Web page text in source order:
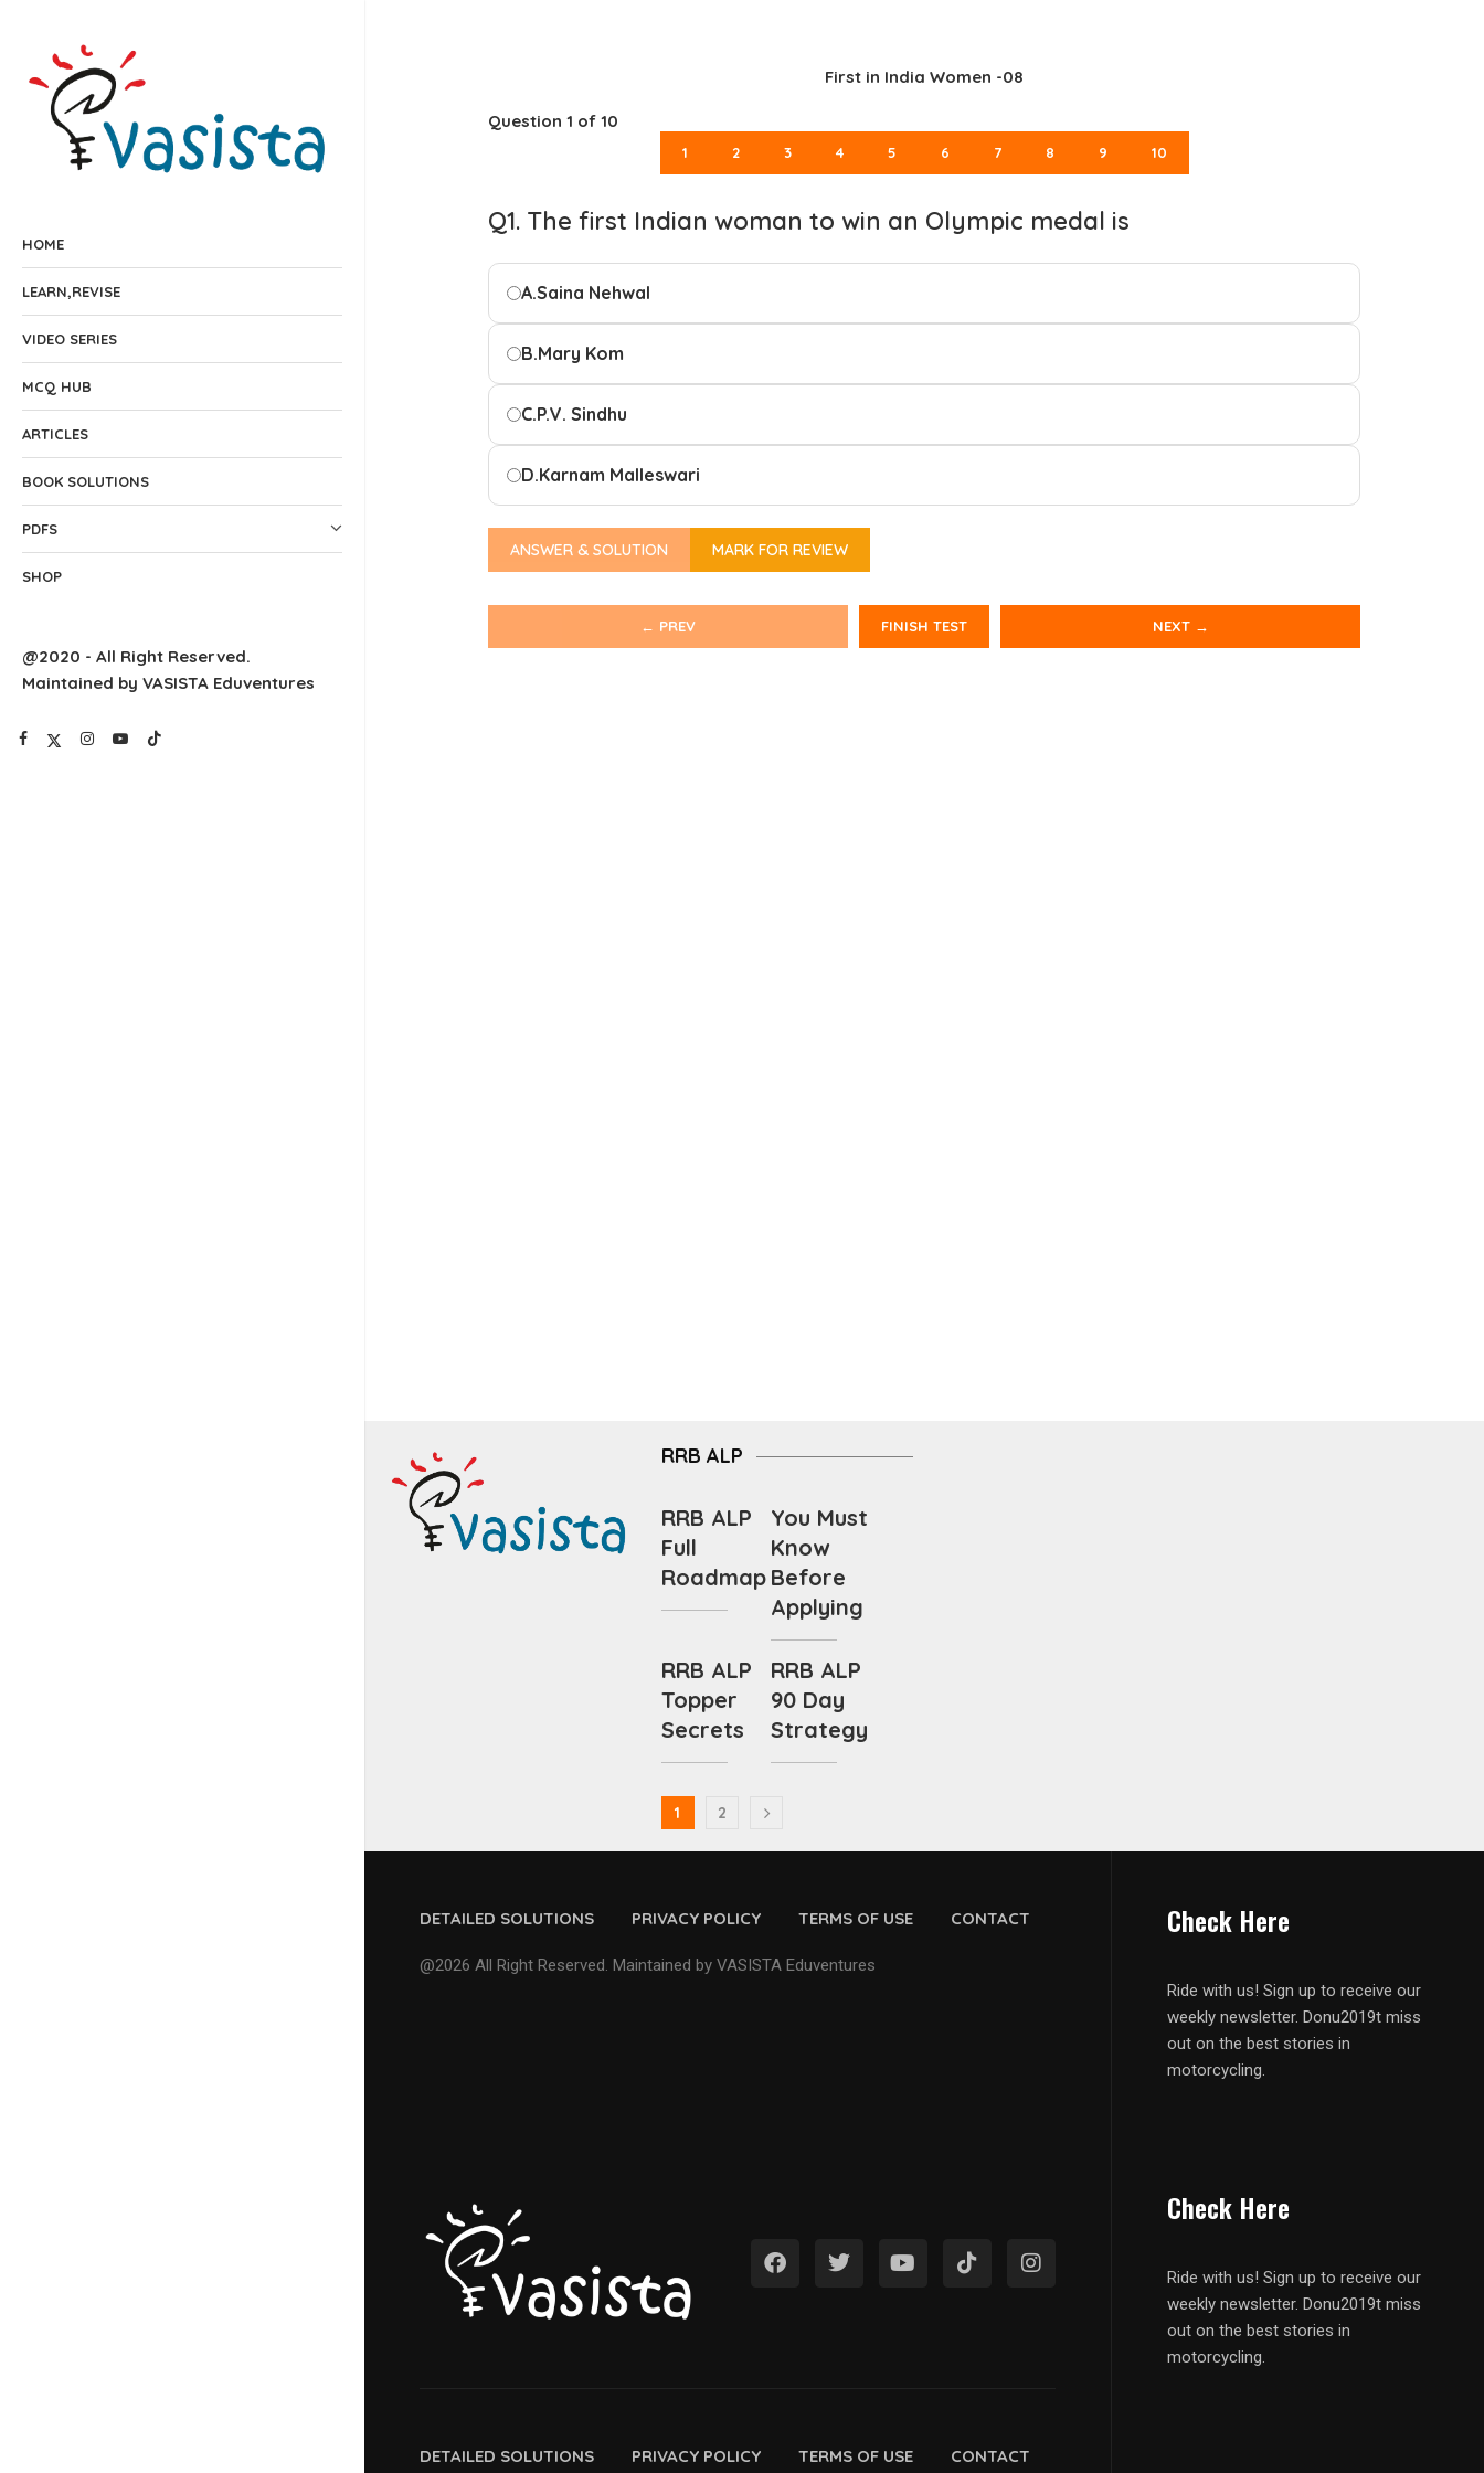
HOME
LEARN,REVISE
VIDEO SERIES
MCQ HUB
ARTICLES
BOOK SOLUTIONS
PDFS
SHOP
@2020 - All Right Reserved.
Maintained by VASISTA Eduventures
First in India Women -08
Question 1 of 10
1 2 3 4 5 6 7 8 9 10
Q1. The first Indian woman to win an Olympic medal is
A.Saina Nehwal
B.Mary Kom
C.P.V. Sindhu
D.Karnam Malleswari
ANSWER & SOLUTION MARK FOR REVIEW
← PREV FINISH TEST NEXT →
RRB ALP
RRB ALP
Full
Roadmap
You Must
Know
Before
Applying
RRB ALP
Topper
Secrets
RRB ALP
90 Day
Strategy
1 2
DETAILED SOLUTIONS PRIVACY POLICY TERMS OF USE CONTACT
@2026 All Right Reserved. Maintained by VASISTA Eduventures
Check Here
Ride with us! Sign up to receive our
weekly newsletter. Donu2019t miss
out on the best stories in
motorcycling.
DETAILED SOLUTIONS PRIVACY POLICY TERMS OF USE CONTACT
Check Here
Ride with us! Sign up to receive our
weekly newsletter. Donu2019t miss
out on the best stories in
motorcycling.